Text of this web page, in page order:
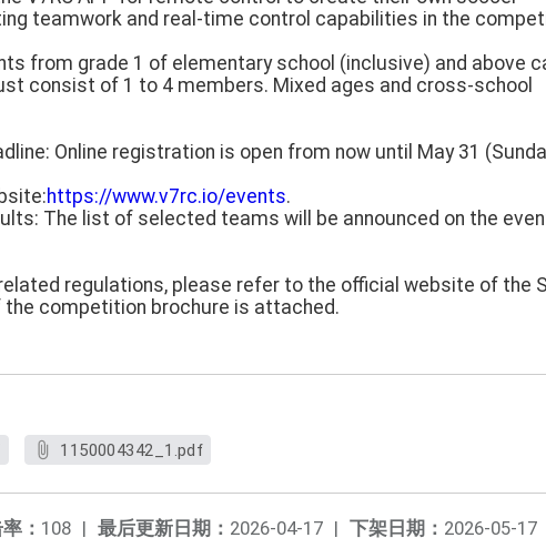
teamwork and real-time control capabilities in the
from grade 1 of elementary school (inclusive) and above
consist of 1 to 4 members. Mixed ages and cross-school
Online registration is open from now until May 31
https://www.v7rc.io/events.
The list of selected teams will be announced on the
regulations, please refer to the official website of the
the competition brochure is attached.
1150004342_1.pdf
下架日期： 2026-05-17
最后更新日期： 2026-04-17 |
： 108 |